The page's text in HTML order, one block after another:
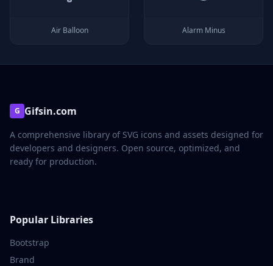
Air Balloon Alarm Minus
G Gifsin.com
A comprehensive library of SVG icons and assets designed for
developers and designers. Open source, optimized, and
ready for production.
Popular Libraries
Bootstrap
Brand